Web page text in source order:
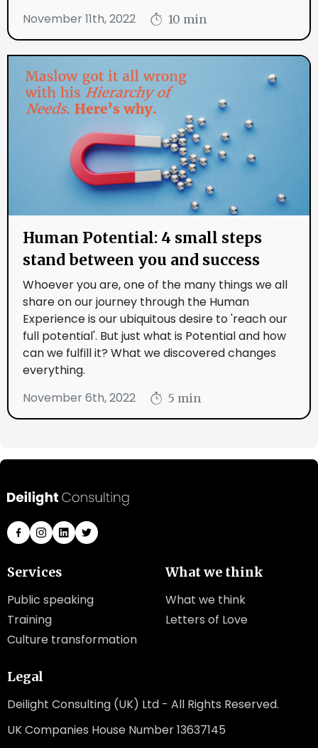
November 11th, 2022
10 min
Human Potential: 4 small steps
stand between you and success
Whoever you are, one of the many things we all
share on our journey through the Human
Experience is our ubiquitous desire to 'reach our
full potential'. But just what is Potential and how
can we fulfill it? What we discovered changes
everything.
November 6th, 2022
5 min
Services
Public speaking
Training
Culture transformation
What we think
What we think
Letters of Love
Legal
Deilight Consulting (UK) Ltd - All Rights Reserved.
UK Companies House Number 13637145